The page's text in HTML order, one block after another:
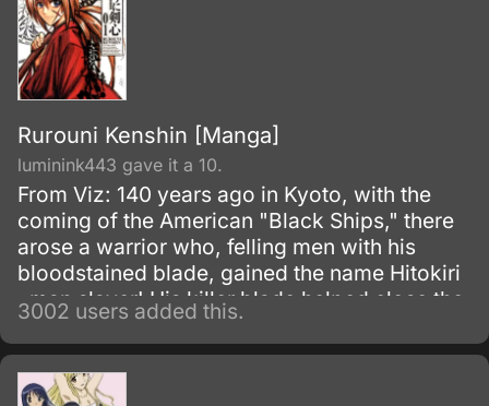
Rurouni Kenshin [Manga]
luminink443 gave it a 10.
From Viz: 140 years ago in Kyoto, with the
coming of the American "Black Ships," there
arose a warrior who, felling men with his
bloodstained blade, gained the name Hitokiri
, man slayer! His killer blade helped close the
turbulent Bakumatsu era and slashed open
the progressive age known as Meiji .
3002 users added this.